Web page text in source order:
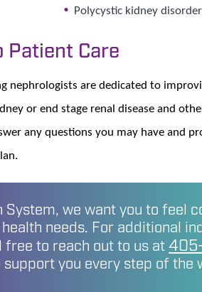
Polycystic kidney disorder
Patient Care
nephrologists are dedicated to
or end stage renal disease and
any questions you may have and
System, we want you to feel
needs. For additional
free to reach out to us at
you every step of the